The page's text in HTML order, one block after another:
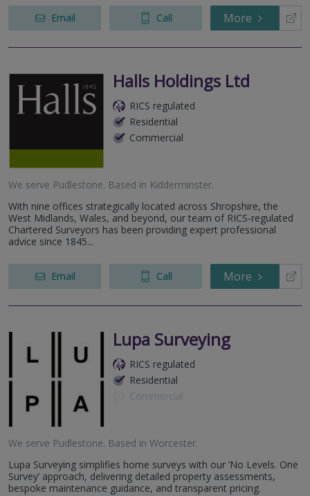
Email Call More
Halls Holdings Ltd
RICS regulated
Residential
Commercial
We serve Pudlestone. Based in Kidderminster.
With nine offices strategically located across Shropshire, the
West Midlands, Wales, and beyond, our team of RICS-regulated
Chartered Surveyors has been providing expert professional
advice since 1845...
Email Call More
Lupa Surveying
RICS regulated
Residential
Commercial
We serve Pudlestone. Based in Worcester.
Lupa Surveying simplifies home surveys with our ‘No Levels. One
Survey’ approach, delivering detailed property assessments,
bespoke maintenance guidance, and transparent pricing.